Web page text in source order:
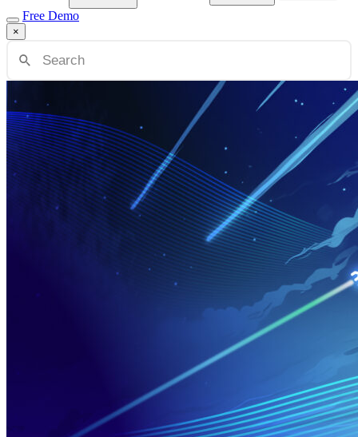
Free Demo
×